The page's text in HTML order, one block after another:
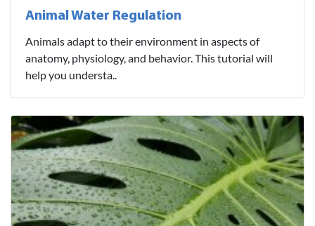
Animal Water Regulation
Animals adapt to their environment in aspects of
anatomy, physiology, and behavior. This tutorial will
help you understa..